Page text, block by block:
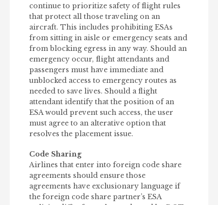
continue to prioritize safety of flight rules
that protect all those traveling on an
aircraft. This includes prohibiting ESAs
from sitting in aisle or emergency seats and
from blocking egress in any way. Should an
emergency occur, flight attendants and
passengers must have immediate and
unblocked access to emergency routes as
needed to save lives. Should a flight
attendant identify that the position of an
ESA would prevent such access, the user
must agree to an alterative option that
resolves the placement issue.
Code Sharing
Airlines that enter into foreign code share
agreements should ensure those
agreements have exclusionary language if
the foreign code share partner’s ESA